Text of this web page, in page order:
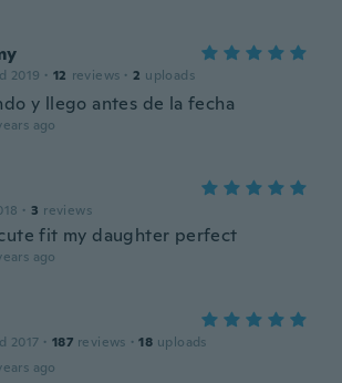
2019 · 12 reviews · 2 uploads
y llego antes de la fecha
ago
· 3 reviews
fit my daughter perfect
ago
2017 · 187 reviews · 18 uploads
ago